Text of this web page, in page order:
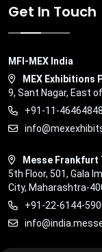
Get In Touch
MFI-MEX India
MEX Exhibitions
9, Sant Nagar, East
+91-11-46464848
Messe Frankfurt
5th Floor, 501, Gala
City, Maharashtra-
+91-22-6144-